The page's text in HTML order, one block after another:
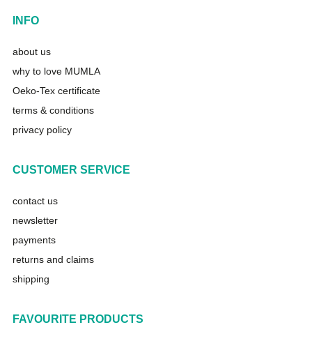
INFO
about us
why to love MUMLA
Oeko-Tex certificate
terms & conditions
privacy policy
CUSTOMER SERVICE
contact us
newsletter
payments
returns and claims
shipping
FAVOURITE PRODUCTS